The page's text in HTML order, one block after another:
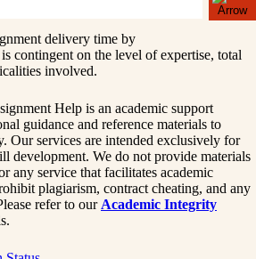
delivery time by
contingent on the level of expertise, total
involved.
Help is an academic support
guidance and reference materials to
Our services are intended exclusively for
development. We do not provide materials
any service that facilitates academic
plagiarism, contract cheating, and any
refer to our Academic Integrity